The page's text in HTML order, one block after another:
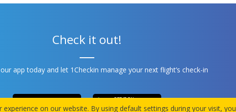
Check it out!
app today and let 1Checkin manage your next flight’s check-in
on our website. By using default settings during your visit, you